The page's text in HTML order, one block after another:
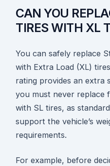
CAN YOU
TIRES WITH XL
You can safely replace
with Extra Load (XL)
rating provides an extra
you must never replace
with SL tires, as
support the vehicle’s
requirements.
For example, before